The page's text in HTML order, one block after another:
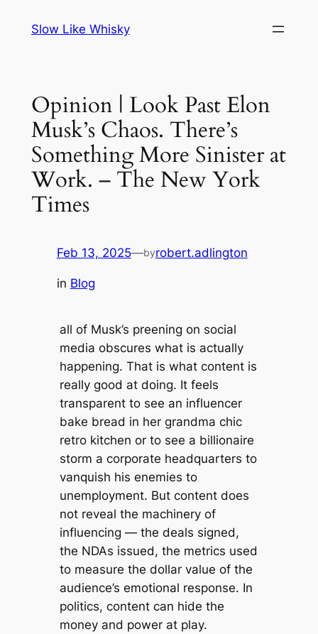
Slow Like Whisky
Opinion | Look Past Elon
Musk’s Chaos. There’s
Something More Sinister at
Work. – The New York
Times
Feb 13, 2025—byrobert.adlington
in Blog
all of Musk’s preening on social
media obscures what is actually
happening. That is what content is
really good at doing. It feels
transparent to see an influencer
bake bread in her grandma chic
retro kitchen or to see a billionaire
storm a corporate headquarters to
vanquish his enemies to
unemployment. But content does
not reveal the machinery of
influencing — the deals signed,
the NDAs issued, the metrics used
to measure the dollar value of the
audience’s emotional response. In
politics, content can hide the
money and power at play.